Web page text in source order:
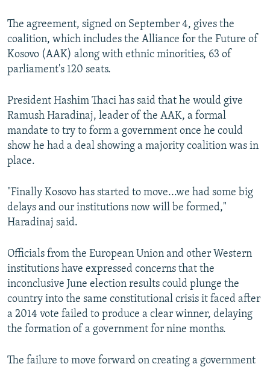
The agreement, signed on September 4, gives the
coalition, which includes the Alliance for the Future of
Kosovo (AAK) along with ethnic minorities, 63 of
parliament's 120 seats.
President Hashim Thaci has said that he would give
Ramush Haradinaj, leader of the AAK, a formal
mandate to try to form a government once he could
show he had a deal showing a majority coalition was in
place.
"Finally Kosovo has started to move...we had some big
delays and our institutions now will be formed,"
Haradinaj said.
Officials from the European Union and other Western
institutions have expressed concerns that the
inconclusive June election results could plunge the
country into the same constitutional crisis it faced after
a 2014 vote failed to produce a clear winner, delaying
the formation of a government for nine months.
The failure to move forward on creating a government